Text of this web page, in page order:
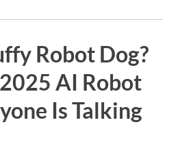
Robot Dog?
AI Robot
Is Talking